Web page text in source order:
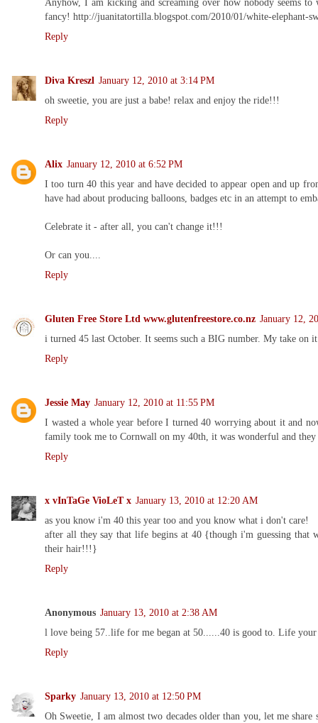
Anyhow, I am kicking and screaming over how nobody seems
fancy! http://juanitatortilla.blogspot.com/2010/01/white-elephant-
Reply
Diva Kreszl January 12, 2010 at 3:14 PM
oh sweetie, you are just a babe! relax and enjoy the ride!!!
Reply
Alix January 12, 2010 at 6:52 PM
I too turn 40 this year and have decided to appear open and up
have had about producing balloons, badges etc in an attempt to
Celebrate it - after all, you can't change it!!!
Or can you....
Reply
Gluten Free Store Ltd www.glutenfreestore.co.nz January 12,
i turned 45 last October. It seems such a BIG number. My take on
Reply
Jessie May January 12, 2010 at 11:55 PM
I wasted a whole year before I turned 40 worrying about it and
family took me to Cornwall on my 40th, it was wonderful and
Reply
x vInTaGe VioLeT x January 13, 2010 at 12:20 AM
as you know i'm 40 this year too and you know what i don't care!
after all they say that life begins at 40 {though i'm guessing that
their hair!!!}
Reply
Anonymous January 13, 2010 at 2:38 AM
l love being 57..life for me began at 50......40 is good to. Life
Reply
Sparky January 13, 2010 at 12:50 PM
Oh Sweetie, I am almost two decades older than you, let me